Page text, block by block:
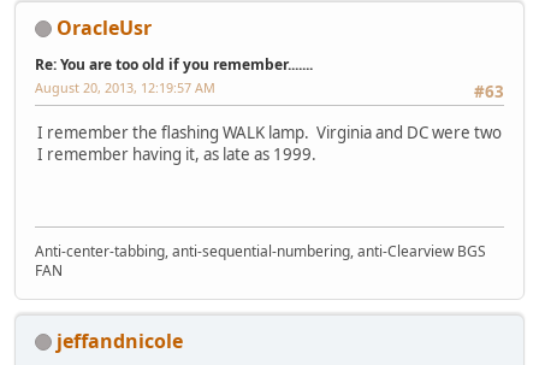
OracleUsr
Re: You are too old if you remember.......
#63
August 20, 2013, 12:19:57 AM
I remember the flashing WALK lamp. Virginia and DC were two
I remember having it, as late as 1999.
Anti-center-tabbing, anti-sequential-numbering, anti-Clearview BGS
FAN
jeffandnicole